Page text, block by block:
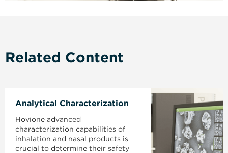
Related Content
Analytical Characterization
Hovione advanced
characterization capabilities of
inhalation and nasal products is
crucial to determine their safety